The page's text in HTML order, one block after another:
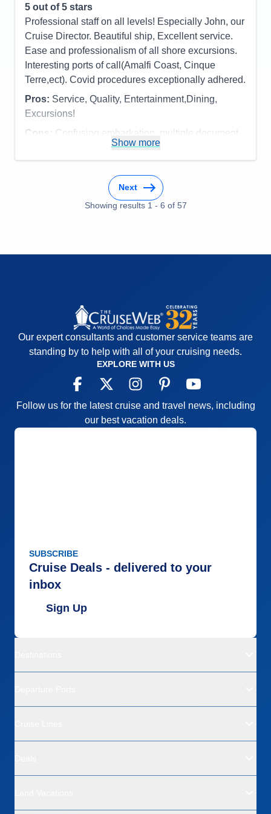
Staff
Itinerary
5
Value
0
Overall
5
Recommend
Yes
opera quartet, Beatles tribute band and the normal
ship troupe. No complaints at all on this
cruise....one of our favorites and great itinerary!
Pros: The officers/staff, cuisine and venues,
entertainment, the feeling of "coming home again!"
Cons:
Weather - Fog......but who can control that?
Accommodations
5
Activities
Food
Value
0
5 out of 5 stars
Professional staff on all levels! Especially John, our
Cruise Director. Beautiful ship, Excellent service.
Ease and professionalism of all shore excursions.
Interesting ports of call(Amalfi Coast, Cinque
Terre,ect). Covid procedures exceptionally adhered.
Pros: Service, Quality, Entertainment,Dining,
Excursions!
Cons: Confusing embarkation, multiple document
checks, but obviously necessary
Accommodations
5
5
5
Show more
Next
Showing results 1 - 6 of 57
Our expert consultants and customer service teams are
standing by to help with all of your cruising needs.
EXPLORE WITH US
Follow us for the latest cruise and travel news, including
our best vacation deals.
SUBSCRIBE
Cruise Deals - delivered to your
inbox
Sign Up